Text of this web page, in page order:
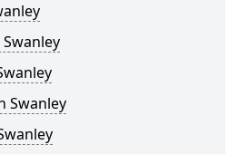
Swanley